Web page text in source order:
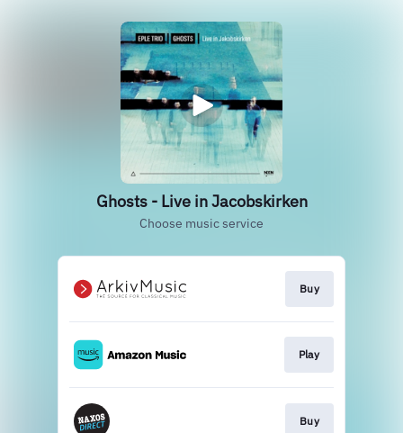
Ghosts - Live in Jacobskirken
Choose music service
Buy
Play
Buy